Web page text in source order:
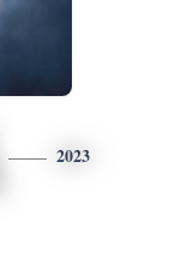
2023